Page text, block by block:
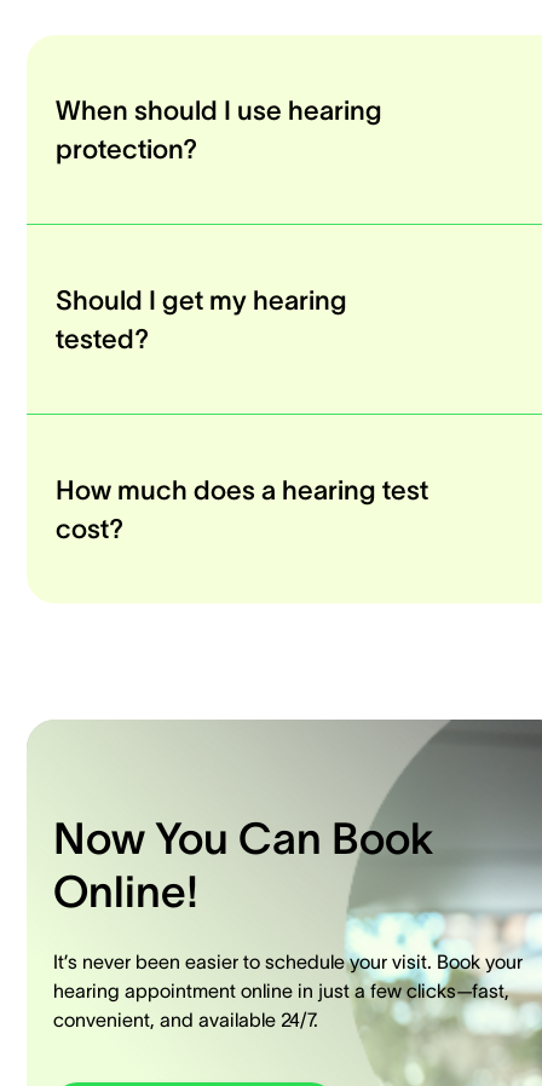
When should I use hearing
protection?
Should I get my hearing
tested?
How much does a hearing test
cost?
Now You Can Book
Online!
It’s never been easier to schedule your visit. Book your
hearing appointment online in just a few clicks—fast,
convenient, and available 24/7.